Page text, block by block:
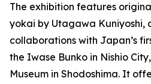
The exhibition features
yokai by Utagawa Kuniyoshi,
collaborations with Japan’s
the Iwase Bunko in Nishio
Museum in Shodoshima. It